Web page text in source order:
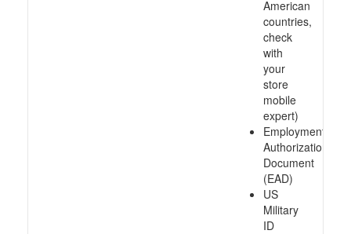
American
countries,
check
with
your
store
mobile
expert)
Employment
Authorization
Document
(EAD)
US
Military
ID